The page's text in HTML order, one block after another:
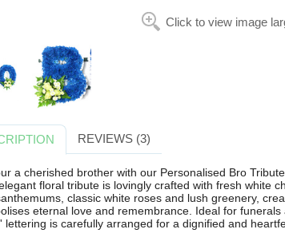
Click to view image
REVIEWS (3)
a cherished brother with our Personalised Bro
floral tribute is lovingly crafted with fresh white
classic white roses and lush greenery,
eternal love and remembrance. Ideal for
lettering is carefully arranged for a dignified and